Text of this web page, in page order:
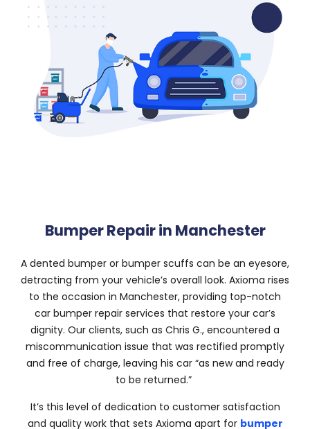
Bumper Repair in Manchester
A dented bumper or bumper scuffs can be an eyesore,
detracting from your vehicle’s overall look. Axioma rises
to the occasion in Manchester, providing top-notch
car bumper repair services that restore your car’s
dignity. Our clients, such as Chris G., encountered a
miscommunication issue that was rectified promptly
and free of charge, leaving his car “as new and ready
to be returned.”
It’s this level of dedication to customer satisfaction
and quality work that sets Axioma apart for bumper